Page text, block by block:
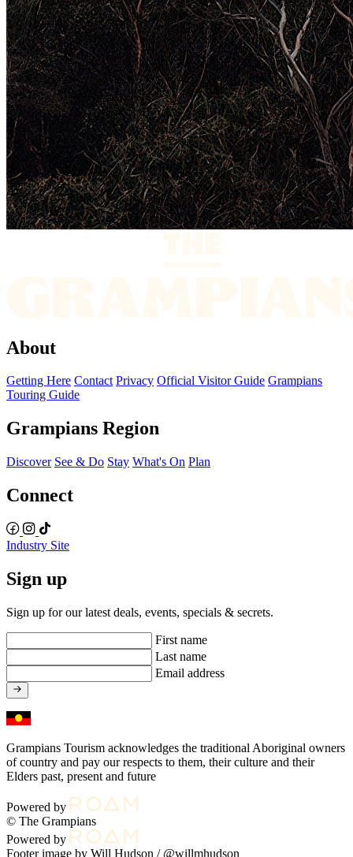
About
Getting Here Contact Privacy Official Visitor Guide Grampians
Touring Guide
Grampians Region
Discover See & Do Stay What's On Plan
Connect
Industry Site
Sign up
Sign up for our latest deals, events, specials & secrets.
First name
Last name
Email address
Grampians Tourism acknowledges the traditional Aboriginal owners
of country and pay our respects to them, their culture and their
Elders past, present and future
Powered by
© The Grampians
Powered by
Footer image by Will Hudson / @willmhudson